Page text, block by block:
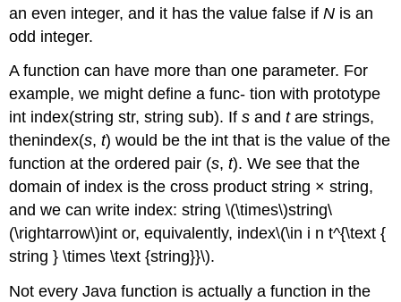
an even integer, and it has the value false ifN is an
odd integer.
A function can have more than one parameter. For
example, we might define a func- tion with prototype
int index(string str, string sub). Ifsandtare strings,
thenindex(s,t) would be the int that is the value of the
function at the ordered pair (s,t). We see that the
domain of index is the cross product string × string,
and we can write index: string \(\times\)string\
(\rightarrow\)int or, equivalently, index\(\in i n t^{\text {
string } \times \text {string}}\).
Not every Java function is actually a function in the